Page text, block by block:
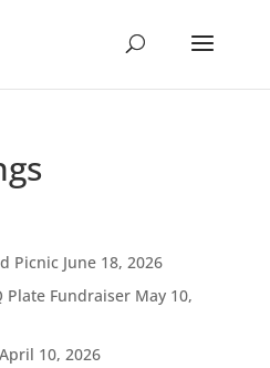
Picnic June 18, 2026
Plate Fundraiser May 10,
April 10, 2026